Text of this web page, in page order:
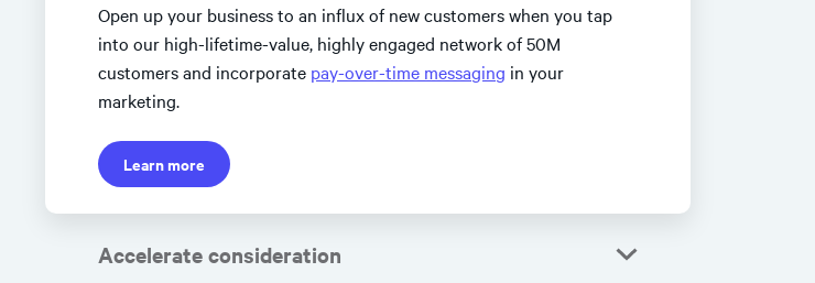
Open up your business to an influx of new customers when you tap
into our high-lifetime-value, highly engaged network of 50M
customers and incorporate pay-over-time messaging in your
marketing.
Learn more
Accelerate consideration